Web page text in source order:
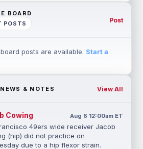
BOARD
POSTS
Post
posts are available. Start a
& NOTES View All
Cowing Aug 6 12:00am ET
49ers wide receiver Jacob
(hip) did not practice on
due to a hip flexor strain.